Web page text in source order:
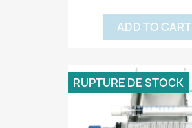
ADD TO CART
RUPTURE DE STOCK